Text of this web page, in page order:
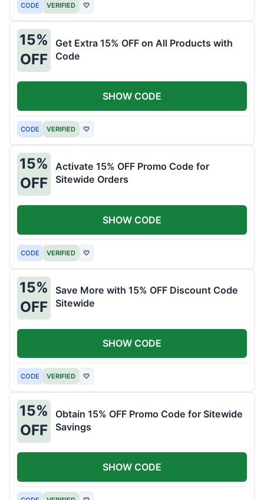
CODE VERIFIED ♡
15%
OFF
Get Extra 15% OFF on All Products with
Code
CODE VERIFIED ♡
SHOW CODE
15%
OFF
Activate 15% OFF Promo Code for
Sitewide Orders
CODE VERIFIED ♡
SHOW CODE
15%
OFF
Save More with 15% OFF Discount Code
Sitewide
CODE VERIFIED ♡
SHOW CODE
15%
OFF
Obtain 15% OFF Promo Code for Sitewide
Savings
SHOW CODE